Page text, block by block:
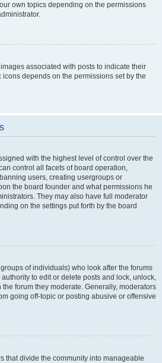
own topics depending on the permissions
associated with posts to indicate their
depends on the permissions set by the
with the highest level of control over the
control all facets of board operation,
users, creating usergroups or
the board founder and what permissions he
They may also have full moderator
on the settings put forth by the board
of individuals) who look after the forums
to edit or delete posts and lock, unlock,
forum they moderate. Generally, moderators
going off-topic or posting abusive or offensive
that divide the community into manageable